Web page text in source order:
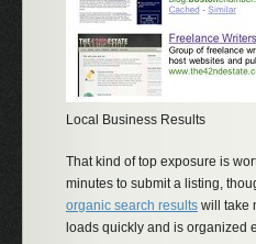
Local Business Results
That kind of top exposure is
minutes to submit a listing,
organic search results will take
loads quickly and is organized